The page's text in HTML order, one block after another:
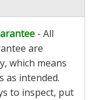
- All
are
which means
as intended.
to inspect, put